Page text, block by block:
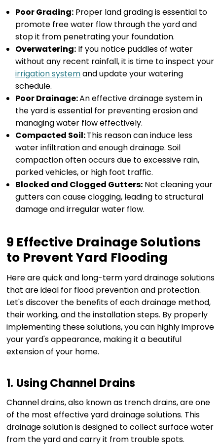
Poor Grading: Proper land grading is essential to
promote free water flow through the yard and
stop it from penetrating your foundation.
Overwatering: If you notice puddles of water
without any recent rainfall, it is time to inspect your
irrigation systemand update your watering
schedule.
Poor Drainage:An effective drainage system in
the yard is essential for preventing erosion and
managing water flow effectively.
Compacted Soil:This reason can induce less
water infiltration and enough drainage. Soil
compaction often occurs due to excessive rain,
parked vehicles, or high foot traffic.
Blocked and Clogged Gutters: Not cleaning your
gutters can cause clogging, leading to structural
damage and irregular water flow.
9 Effective Drainage Solutions
to Prevent Yard Flooding
Here are quick and long-term yard drainage solutions
that are ideal for flood prevention and protection.
Let's discover the benefits of each drainage method,
their working, and the installation steps. By properly
implementing these solutions, you can highly improve
your yard's appearance, making it a beautiful
extension of your home.
1. Using Channel Drains
Channel drains, also known as trench drains, are one
of the most effective yard drainage solutions. This
drainage solution is designed to collect surface water
from the yard and carry it from trouble spots.